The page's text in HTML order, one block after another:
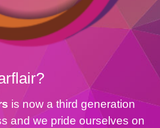
is now a third generation
and we pride ourselves on